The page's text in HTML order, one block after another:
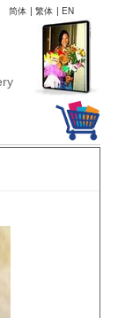
简体 | 繁体 | EN